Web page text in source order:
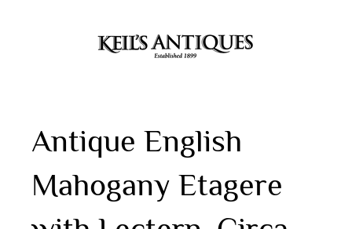
Antique English
Mahogany Etagere